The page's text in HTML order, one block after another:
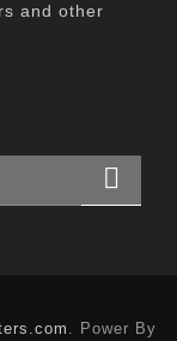
and other
. Power By